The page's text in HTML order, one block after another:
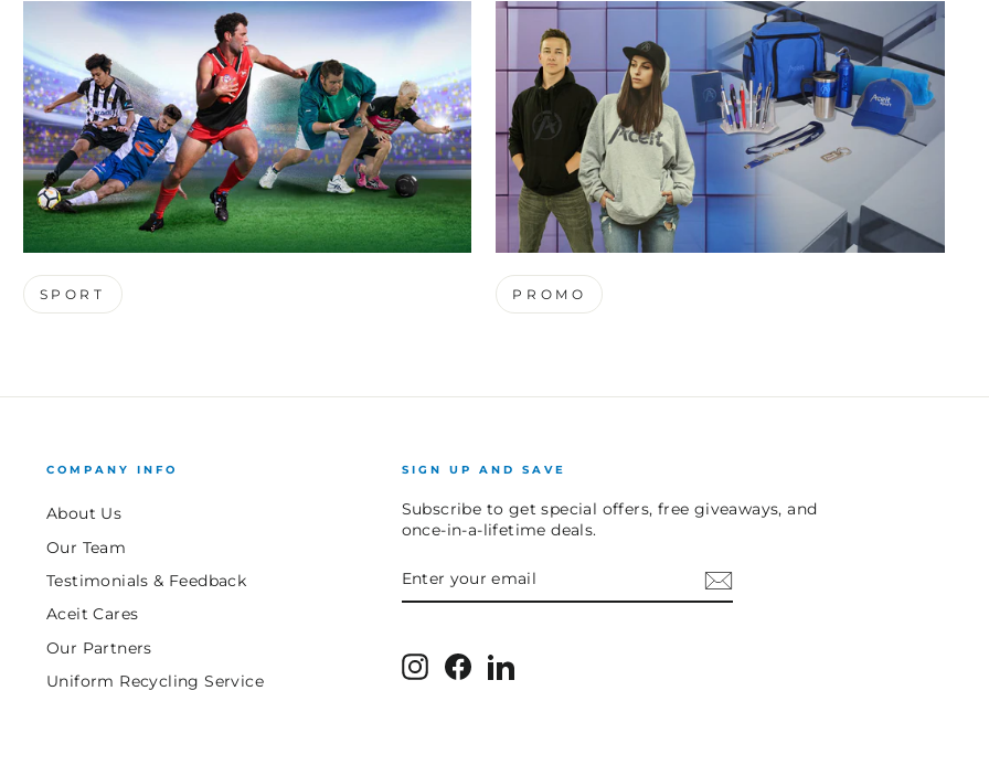
SPORT PROMO
COMPANY INFO
About Us
Our Team
Testimonials & Feedback
Aceit Cares
Our Partners
Uniform Recycling Service
SIGN UP AND SAVE
Subscribe to get special offers, free giveaways, and
once-in-a-lifetime deals.
YOUR
EMAIL
Instagram
FacebookLinkedIn